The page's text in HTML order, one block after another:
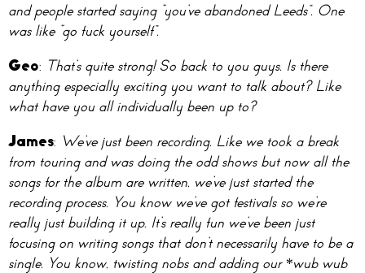
and people started saying “you’ve abandoned Leeds”. One
was like “go fuck yourself”.
Geo: That’s quite strong! So back to you guys. Is there
anything especially exciting you want to talk about? Like
what have you all individually been up to?
James: We’ve just been recording. Like we took a break
from touring and was doing the odd shows but now all the
songs for the album are written, we’ve just started the
recording process. You know we’ve got festivals so we’re
really just building it up. It’s really fun we’ve been just
focusing on writing songs that don’t necessarily have to be a
single. You know, twisting nobs and adding our *wub wub